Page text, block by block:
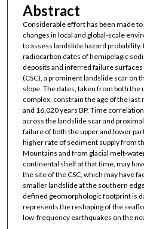
Abstract
Considerable effort has been made
changes in local and global-scale
to assess landslide hazard
radiocarbon dates of hemipelagic
deposits and inferred failure
(CSC), a prominent landslide scar on
slope. The dates, taken from both the
complex, constrain the age of the
and 16,020 years BP. Time
across the landslide scar and
failure of both the upper and lower
higher rate of sediment supply from
Mountains and from glacial melt-
continental shelf at that time, may
the site of the CSC, which may have
smaller landslide at the southern
defined geomorphologic footprint is
represents the reshaping of the
low-frequency earthquakes on the